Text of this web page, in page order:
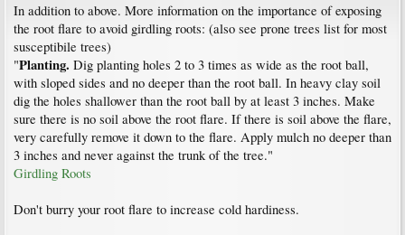
In addition to above. More information on the importance of exposing
the root flare to avoid girdling roots: (also see prone trees list for most
susceptibile trees)
"Planting. Dig planting holes 2 to 3 times as wide as the root ball,
with sloped sides and no deeper than the root ball. In heavy clay soil
dig the holes shallower than the root ball by at least 3 inches. Make
sure there is no soil above the root flare. If there is soil above the flare,
very carefully remove it down to the flare. Apply mulch no deeper than
3 inches and never against the trunk of the tree."
Girdling Roots
Don't burry your root flare to increase cold hardiness.